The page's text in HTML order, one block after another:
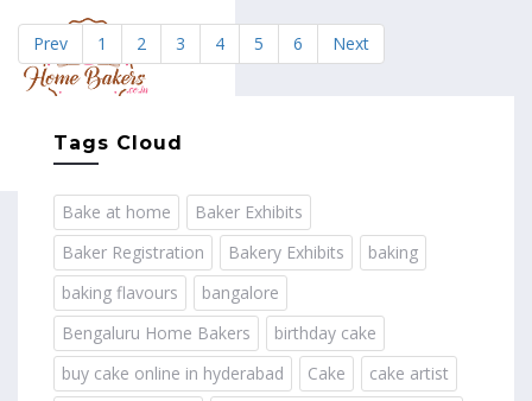
Prev 1 2 3 4 5 6 Next
Tags Cloud
Bake at home
Baker Exhibits
Baker Registration
Bakery Exhibits
baking
baking flavours
bangalore
Bengaluru Home Bakers
birthday cake
buy cake online in hyderabad
Cake
cake artist